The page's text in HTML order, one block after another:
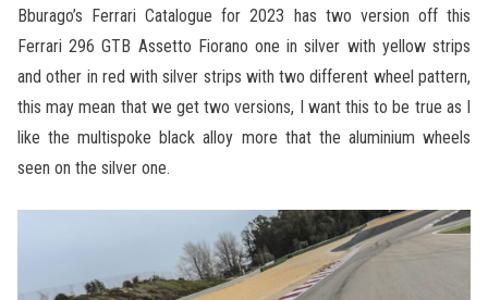
Bburago’s Ferrari Catalogue for 2023 has two version off this
Ferrari 296 GTB Assetto Fiorano one in silver with yellow strips
and other in red with silver strips with two different wheel pattern,
this may mean that we get two versions, I want this to be true as I
like the multispoke black alloy more that the aluminium wheels
seen on the silver one.